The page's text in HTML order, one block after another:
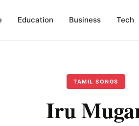
Education Business Tech
TAMIL SONGS
Iru